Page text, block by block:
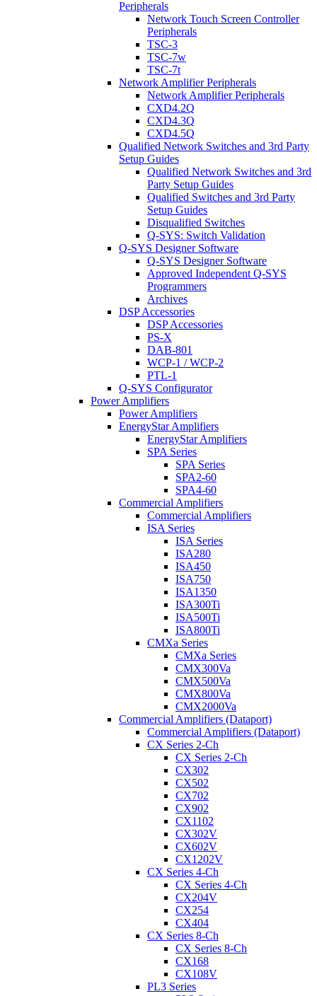
Peripherals
Network Touch Screen Controller
Peripherals
TSC-3
TSC-7w
TSC-7t
Network Amplifier Peripherals
Network Amplifier Peripherals
CXD4.2Q
CXD4.3Q
CXD4.5Q
Qualified Network Switches and 3rd Party
Setup Guides
Qualified Network Switches and 3rd
Party Setup Guides
Qualified Switches and 3rd Party
Setup Guides
Disqualified Switches
Q-SYS: Switch Validation
Q-SYS Designer Software
Q-SYS Designer Software
Approved Independent Q-SYS
Programmers
Archives
DSP Accessories
DSP Accessories
PS-X
DAB-801
WCP-1 / WCP-2
PTL-1
Q-SYS Configurator
Power Amplifiers
Power Amplifiers
EnergyStar Amplifiers
EnergyStar Amplifiers
SPA Series
SPA Series
SPA2-60
SPA4-60
Commercial Amplifiers
Commercial Amplifiers
ISA Series
ISA Series
ISA280
ISA450
ISA750
ISA1350
ISA300Ti
ISA500Ti
ISA800Ti
CMXa Series
CMXa Series
CMX300Va
CMX500Va
CMX800Va
CMX2000Va
Commercial Amplifiers (Dataport)
Commercial Amplifiers (Dataport)
CX Series 2-Ch
CX Series 2-Ch
CX302
CX502
CX702
CX902
CX1102
CX302V
CX602V
CX1202V
CX Series 4-Ch
CX Series 4-Ch
CX204V
CX254
CX404
CX Series 8-Ch
CX Series 8-Ch
CX168
CX108V
PL3 Series